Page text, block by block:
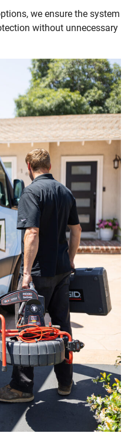
we ensure the system
without unnecessary